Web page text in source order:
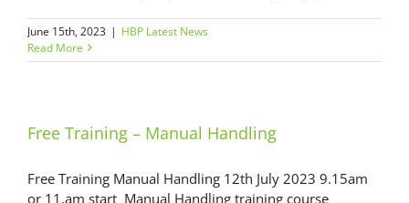
June 15th, 2023 | HBP Latest News
Read More
Free Training – Manual Handling
Free Training Manual Handling 12th July 2023 9.15am
or 11.am start Manual Handling training course